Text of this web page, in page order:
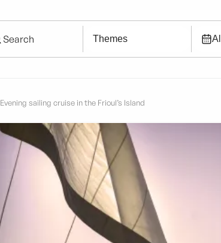
Evening sailing cruise in the Frioul’s Island